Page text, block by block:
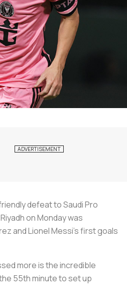
defeat to Saudi Pro
on Monday was
and Lionel Messi’s first goals
more is the incredible
55th minute to set up